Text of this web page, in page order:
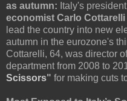
as autumn: Italy's
economist Carlo Cottarelli
lead the country into new
autumn in the eurozone's
Cottarelli, 64, was director
department from 2008 to
Scissors" for making cuts